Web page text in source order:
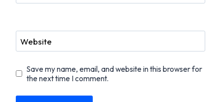
Website
Save my name, email, and website in this browser for
the next time I comment.